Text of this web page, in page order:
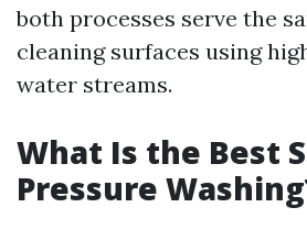
both processes serve the
cleaning surfaces using
water streams.
What Is the Best
Pressure